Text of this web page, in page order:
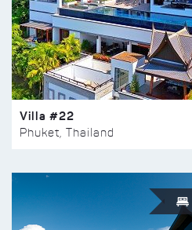
Villa #22
Phuket, Thailand